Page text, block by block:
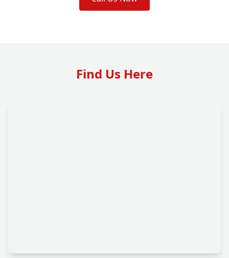
Find Us Here